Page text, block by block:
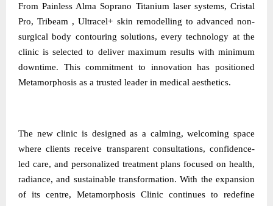
From Painless Alma Soprano Titanium laser systems, Cristal
Pro, Tribeam , Ultracel+ skin remodelling to advanced non-
surgical body contouring solutions, every technology at the
clinic is selected to deliver maximum results with minimum
downtime. This commitment to innovation has positioned
Metamorphosis as a trusted leader in medical aesthetics.
The new clinic is designed as a calming, welcoming space
where clients receive transparent consultations, confidence-
led care, and personalized treatment plans focused on health,
radiance, and sustainable transformation. With the expansion
of its centre, Metamorphosis Clinic continues to redefine